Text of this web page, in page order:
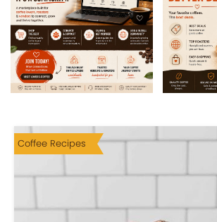
Coffee Recipes